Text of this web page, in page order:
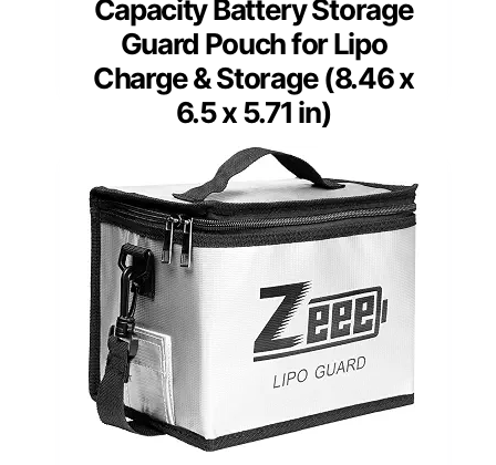
Capacity Battery Storage
Guard Pouch for Lipo
Charge & Storage (8.46 x
6.5 x 5.71 in)